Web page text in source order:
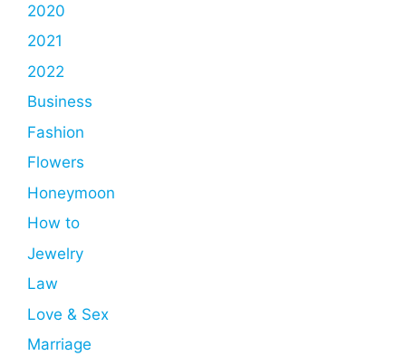
2020
2021
2022
Business
Fashion
Flowers
Honeymoon
How to
Jewelry
Law
Love & Sex
Marriage